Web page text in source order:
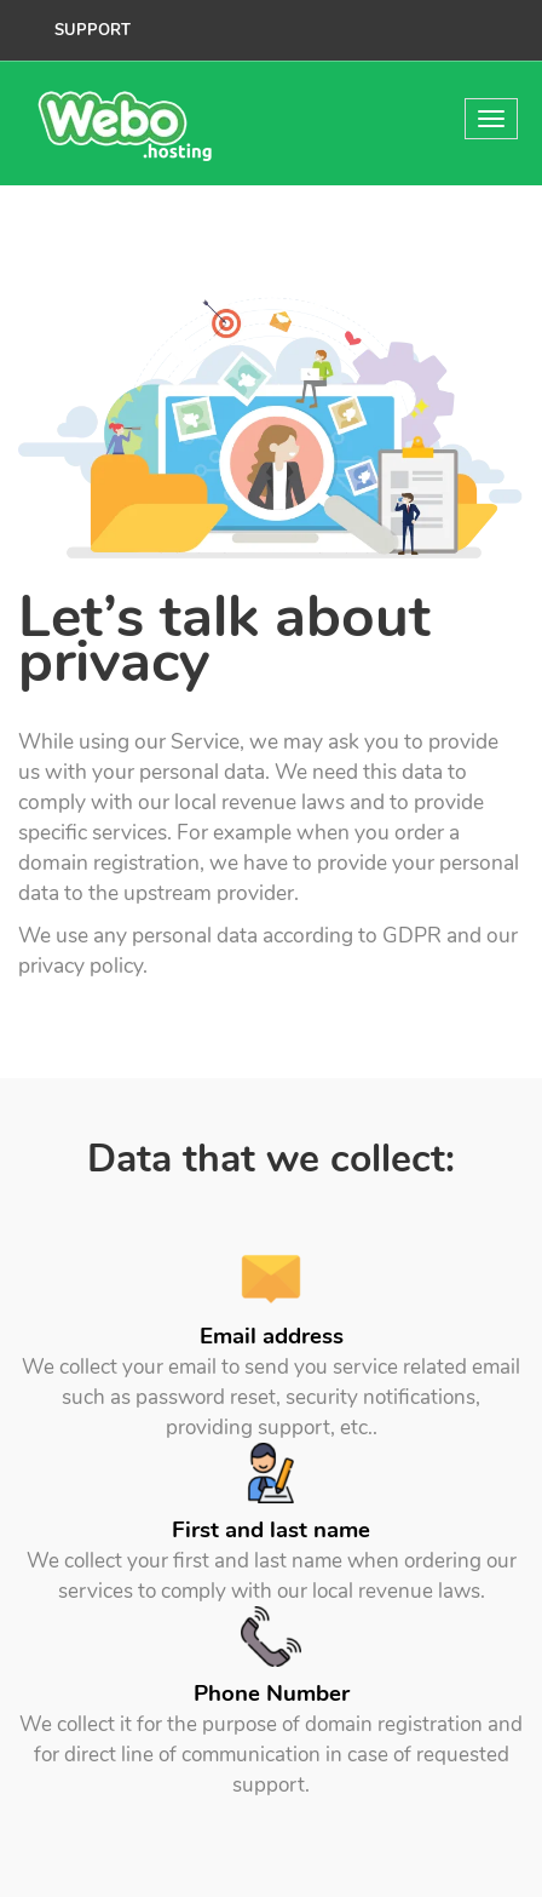
SUPPORT
Let’s talk about
privacy
While using our Service, we may ask you to provide
us with your personal data. We need this data to
comply with our local revenue laws and to provide
specific services. For example when you order a
domain registration, we have to provide your personal
data to the upstream provider.
We use any personal data according to GDPR and our
privacy policy.
Data that we collect:
Email address
We collect your email to send you service related email
such as password reset, security notifications,
providing support, etc..
First and last name
We collect your first and last name when ordering our
services to comply with our local revenue laws.
Phone Number
We collect it for the purpose of domain registration and
for direct line of communication in case of requested
support.